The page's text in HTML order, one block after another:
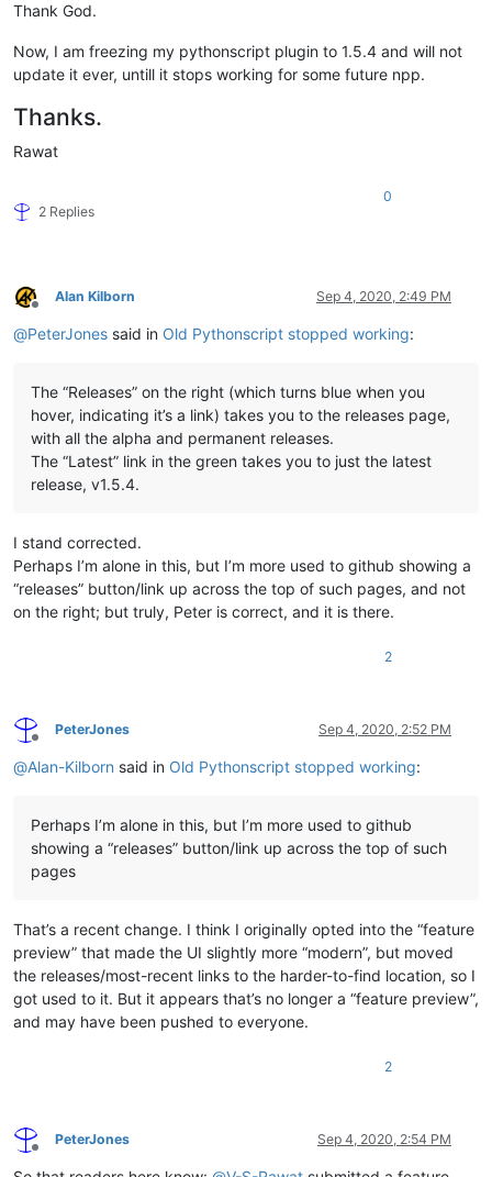
Thank God.
Now, I am freezing my pythonscript plugin to 1.5.4 and will not
update it ever, untill it stops working for some future npp.
Thanks.
Rawat
2 Replies
0
Offline
Alan Kilborn Sep 4, 2020, 2:49 PM
@PeterJones said in Old Pythonscript stopped working:
The “Releases” on the right (which turns blue when you
hover, indicating it’s a link) takes you to the releases page,
with all the alpha and permanent releases.
The “Latest” link in the green takes you to just the latest
release, v1.5.4.
I stand corrected.
Perhaps I’m alone in this, but I’m more used to github showing a
“releases” button/link up across the top of such pages, and not
on the right; but truly, Peter is correct, and it is there.
2
Offline
PeterJones Sep 4, 2020, 2:52 PM
@Alan-Kilborn said in Old Pythonscript stopped working:
Perhaps I’m alone in this, but I’m more used to github
showing a “releases” button/link up across the top of such
pages
That’s a recent change. I think I originally opted into the “feature
preview” that made the UI slightly more “modern”, but moved
the releases/most-recent links to the harder-to-find location, so I
got used to it. But it appears that’s no longer a “feature preview”,
and may have been pushed to everyone.
2
Offline
PeterJones Sep 4, 2020, 2:54 PM